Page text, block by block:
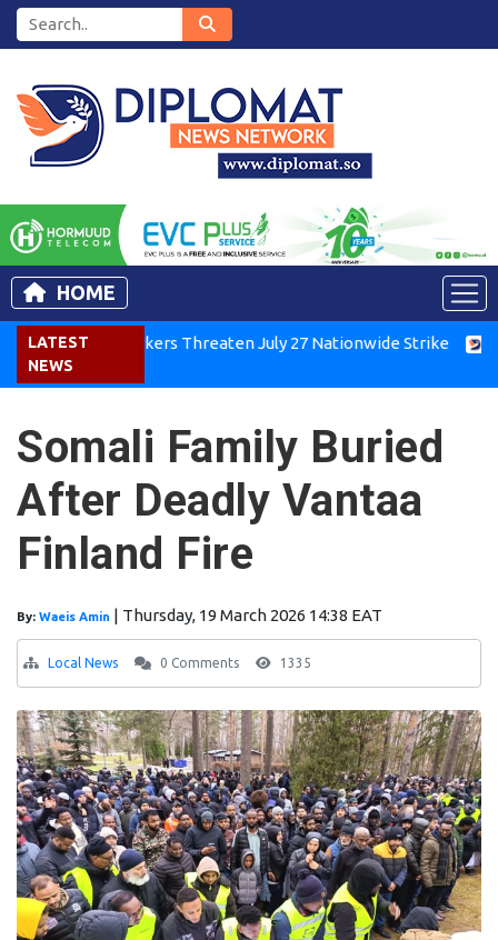
HOME
LATEST
NEWS
Air Workers Threaten July 27 Nationwide Strike
Somali Family Buried
After Deadly Vantaa
Finland Fire
By: Waeis Amin | Thursday, 19 March 2026 14:38 EAT
Local News 0 Comments 1335